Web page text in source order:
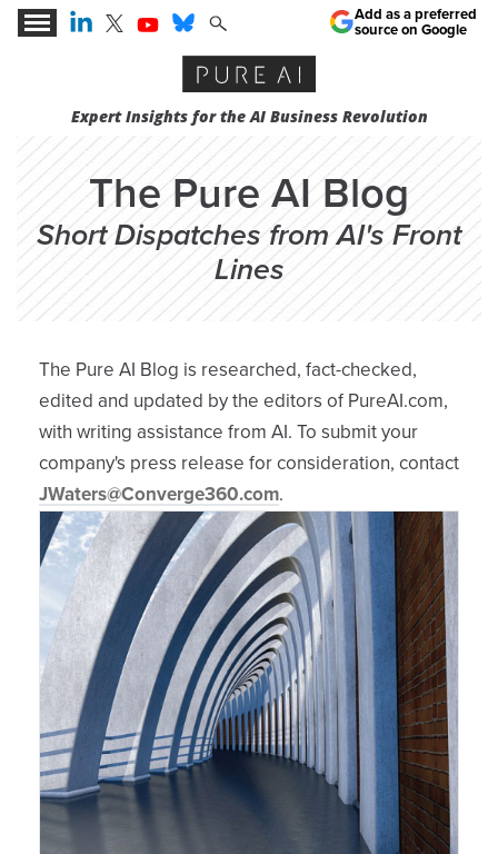
Expert Insights for the AI Business Revolution
Add as a preferred
source on Google
The Pure AI Blog
Short Dispatches from AI's Front
Lines
The Pure AI Blog is researched, fact-checked,
edited and updated by the editors of PureAI.com,
with writing assistance from AI. To submit your
company's press release for consideration, contact
JWaters@Converge360.com.